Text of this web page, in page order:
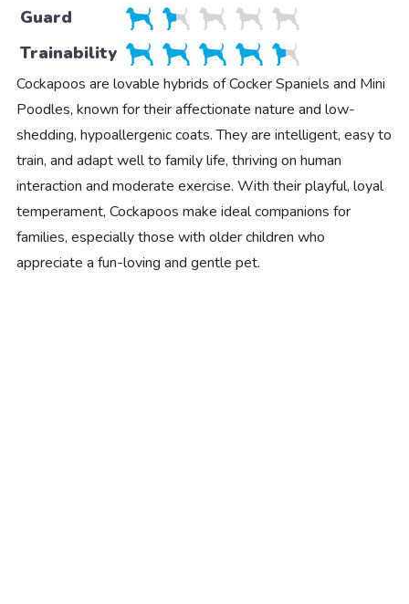
Guard
Trainability
Cockapoos are lovable hybrids of Cocker Spaniels and Mini
Poodles, known for their affectionate nature and low-
shedding, hypoallergenic coats. They are intelligent, easy to
train, and adapt well to family life, thriving on human
interaction and moderate exercise. With their playful, loyal
temperament, Cockapoos make ideal companions for
families, especially those with older children who
appreciate a fun-loving and gentle pet.